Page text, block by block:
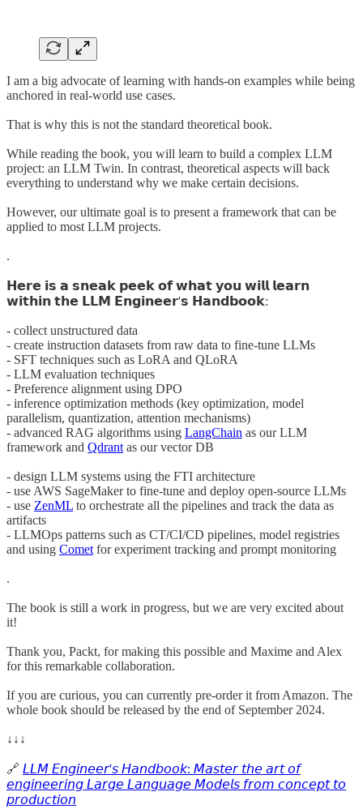
I am a big advocate of learning with hands-on examples while being
anchored in real-world use cases.
That is why this is not the standard theoretical book.
While reading the book, you will learn to build a complex LLM
project: an LLM Twin. In contrast, theoretical aspects will back
everything to understand why we make certain decisions.
However, our ultimate goal is to present a framework that can be
applied to most LLM projects.
.
𝗛𝗲𝗿𝗲 𝗶𝘀 𝗮 𝘀𝗻𝗲𝗮𝗸 𝗽𝗲𝗲𝗸 𝗼𝗳 𝘄𝗵𝗮𝘁 𝘆𝗼𝘂 𝘄𝗶𝗹𝗹 𝗹𝗲𝗮𝗿𝗻
𝘄𝗶𝘁𝗵𝗶𝗻 𝘁𝗵𝗲 𝗟𝗟𝗠 𝗘𝗻𝗴𝗶𝗻𝗲𝗲𝗿'𝘀 𝗛𝗮𝗻𝗱𝗯𝗼𝗼𝗸:
- collect unstructured data
- create instruction datasets from raw data to fine-tune LLMs
- SFT techniques such as LoRA and QLoRA
- LLM evaluation techniques
- Preference alignment using DPO
- inference optimization methods (key optimization, model
parallelism, quantization, attention mechanisms)
- advanced RAG algorithms using LangChain as our LLM
framework and Qdrant as our vector DB
- design LLM systems using the FTI architecture
- use AWS SageMaker to fine-tune and deploy open-source LLMs
- use ZenML to orchestrate all the pipelines and track the data as
artifacts
- LLMOps patterns such as CT/CI/CD pipelines, model registries
and using Comet for experiment tracking and prompt monitoring
.
The book is still a work in progress, but we are very excited about
it!
Thank you, Packt, for making this possible and Maxime and Alex
for this remarkable collaboration.
If you are curious, you can currently pre-order it from Amazon. The
whole book should be released by the end of September 2024.
↓↓↓
🔗 𝘓𝘓𝘔 𝘌𝘯𝘨𝘪𝘯𝘦𝘦𝘳'𝘴 𝘏𝘢𝘯𝘥𝘣𝘰𝘰𝘬: 𝘔𝘢𝘴𝘵𝘦𝘳 𝘵𝘩𝘦 𝘢𝘳𝘵 𝘰𝘧
𝘦𝘯𝘨𝘪𝘯𝘦𝘦𝘳𝘪𝘯𝘨 𝘓𝘢𝘳𝘨𝘦 𝘓𝘢𝘯𝘨𝘶𝘢𝘨𝘦 𝘔𝘰𝘥𝘦𝘭𝘴 𝘧𝘳𝘰𝘮 𝘤𝘰𝘯𝘤𝘦𝘱𝘵 𝘵𝘰
𝘱𝘳𝘰𝘥𝘶𝘤𝘵𝘪𝘰𝘯